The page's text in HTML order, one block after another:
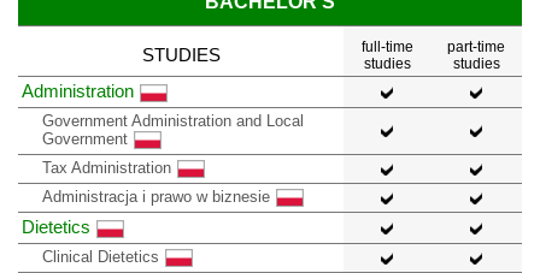
STUDIES
full-time
studies
part-time
studies
Administration
Government Administration and Local
Government
Tax Administration
Administracja i prawo w biznesie
Dietetics
Clinical Dietetics